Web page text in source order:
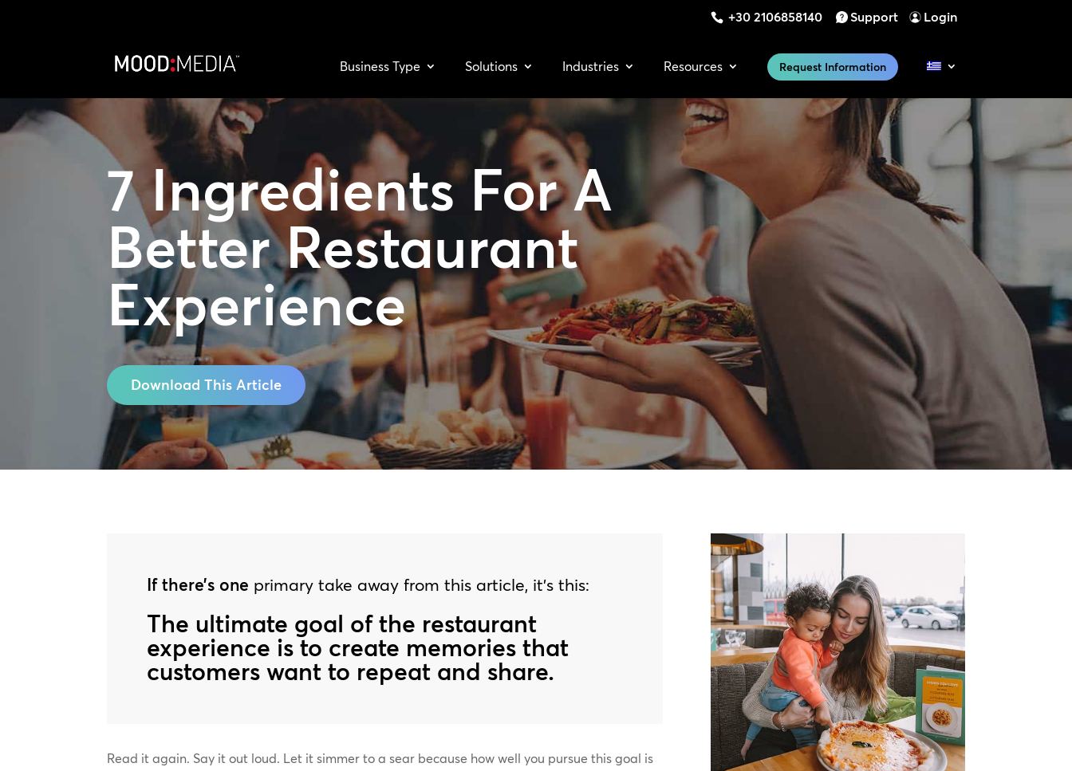
+30 2106858140 Support Login
Business Type Solutions Industries Resources Request Information
7 Ingredients For A
Better Restaurant
Experience
Download This Article
If there’s one primary take away from this article, it’s this:
The ultimate goal of the restaurant
experience is to create memories that
customers want to repeat and share.
Read it again. Say it out loud. Let it simmer to a sear because how well you pursue this goal is